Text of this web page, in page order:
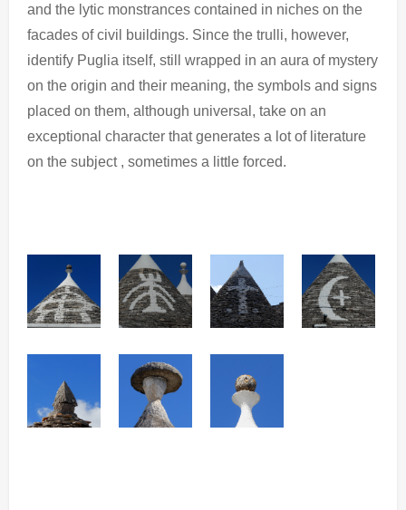
and the lytic monstrances contained in niches on the
facades of civil buildings. Since the trulli, however,
identify Puglia itself, still wrapped in an aura of mystery
on the origin and their meaning, the symbols and signs
placed on them, although universal, take on an
exceptional character that generates a lot of literature
on the subject , sometimes a little forced.